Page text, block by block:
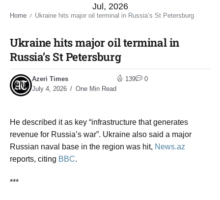
Jul, 2026
Home / Ukraine hits major oil terminal in Russia’s St Petersburg​
Ukraine hits major oil terminal in
Russia’s St Petersburg​
Azeri Times
July 4, 2026
One Min Read
139 0
He described it as key “infrastructure that generates
revenue for Russia’s war”. Ukraine also said a major
Russian naval base in the region was hit, News.az
reports, citing BBC.
***